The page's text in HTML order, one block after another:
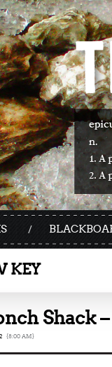
KEY
Shack
{8:00 AM}